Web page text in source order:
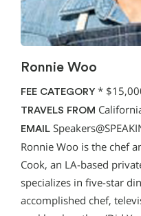
Ronnie Woo
FEE CATEGORY *
TRAVELS FROM
EMAIL
Ronnie Woo is the chef
Cook, an LA-based
specializes in five-star
accomplished chef,